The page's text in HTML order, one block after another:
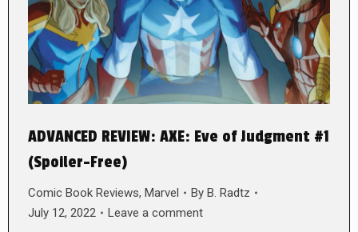
ADVANCED REVIEW: AXE: Eve of Judgment #1
(Spoiler-Free)
Comic Book Reviews, Marvel By B. Radtz
July 12, 2022
Leave a comment